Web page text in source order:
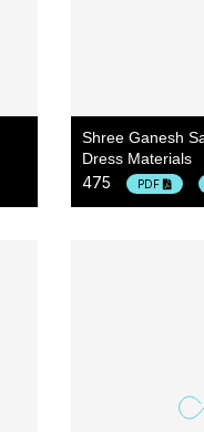
Shree Ganesh
Dress Materials
475 PDF